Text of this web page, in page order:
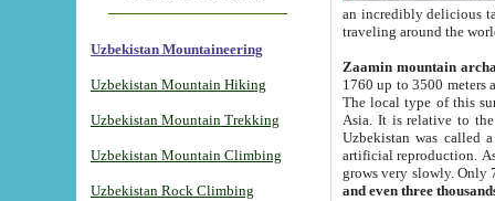
Uzbekistan Mountaineering
Uzbekistan Mountain Hiking
Uzbekistan Mountain Trekking
Uzbekistan Mountain Climbing
Uzbekistan Rock Climbing
an incredibly delicious
traveling around the
Zaamin mountain
1760 up to 3500 meters
The local type of this
Asia. It is relative to
Uzbekistan was called
artificial reproduction.
grows very slowly. Only
and even three